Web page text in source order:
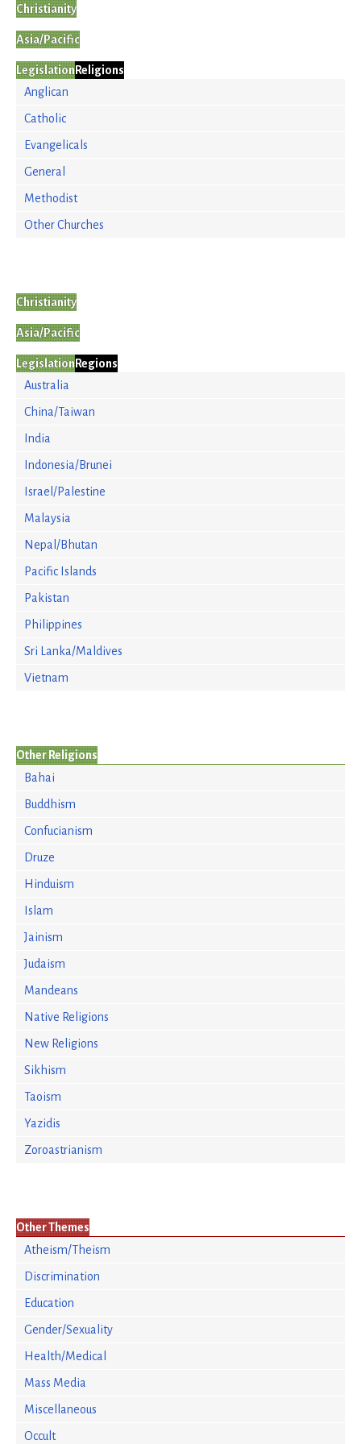
Christianity
Asia/Pacific
LegislationReligions
Anglican
Catholic
Evangelicals
General
Methodist
Other Churches
Christianity
Asia/Pacific
LegislationRegions
Australia
China/Taiwan
India
Indonesia/Brunei
Israel/Palestine
Malaysia
Nepal/Bhutan
Pacific Islands
Pakistan
Philippines
Sri Lanka/Maldives
Vietnam
Other Religions
Bahai
Buddhism
Confucianism
Druze
Hinduism
Islam
Jainism
Judaism
Mandeans
Native Religions
New Religions
Sikhism
Taoism
Yazidis
Zoroastrianism
Other Themes
Atheism/Theism
Discrimination
Education
Gender/Sexuality
Health/Medical
Mass Media
Miscellaneous
Occult